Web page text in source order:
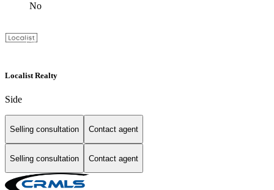
No
Localist Realty
Side
Selling consultation Contact agent
Selling consultation Contact agent